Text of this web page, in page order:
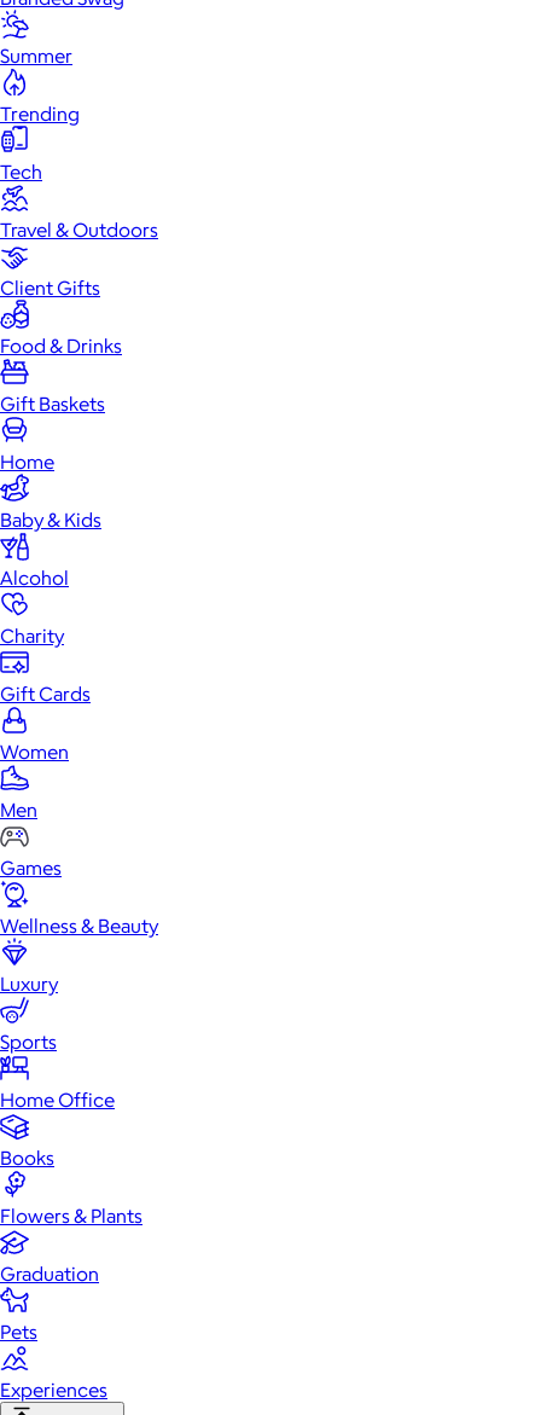
Summer
Trending
Tech
Travel & Outdoors
Client Gifts
Food & Drinks
Gift Baskets
Home
Baby & Kids
Alcohol
Charity
Gift Cards
Women
Men
Games
Wellness & Beauty
Luxury
Sports
Home Office
Books
Flowers & Plants
Graduation
Pets
Experiences